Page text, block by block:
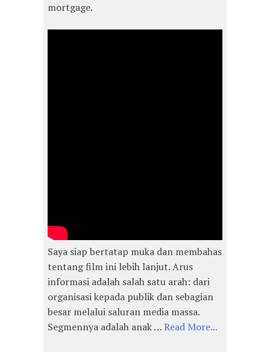
mortgage.
Saya siap bertatap muka dan membahas
tentang film ini lebih lanjut. Arus
informasi adalah salah satu arah: dari
organisasi kepada publik dan sebagian
besar melalui saluran media massa.
Segmennya adalah anak …Read More...